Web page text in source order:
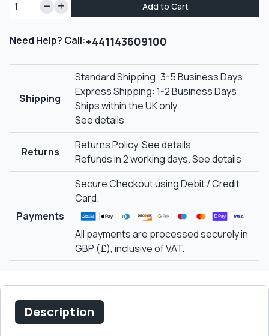
Add to Cart
Need Help? Call:+441143609100
Shipping
Standard Shipping: 3-5 Business Days
Express Shipping: 1-2 Business Days
Ships within the UK only.
See details
Returns
Returns Policy.See details
Refunds in 2 working days.See details
Payments
Secure Checkout using Debit / Credit
Card.
All payments are processed securely in
GBP (£), inclusive of VAT.
Description